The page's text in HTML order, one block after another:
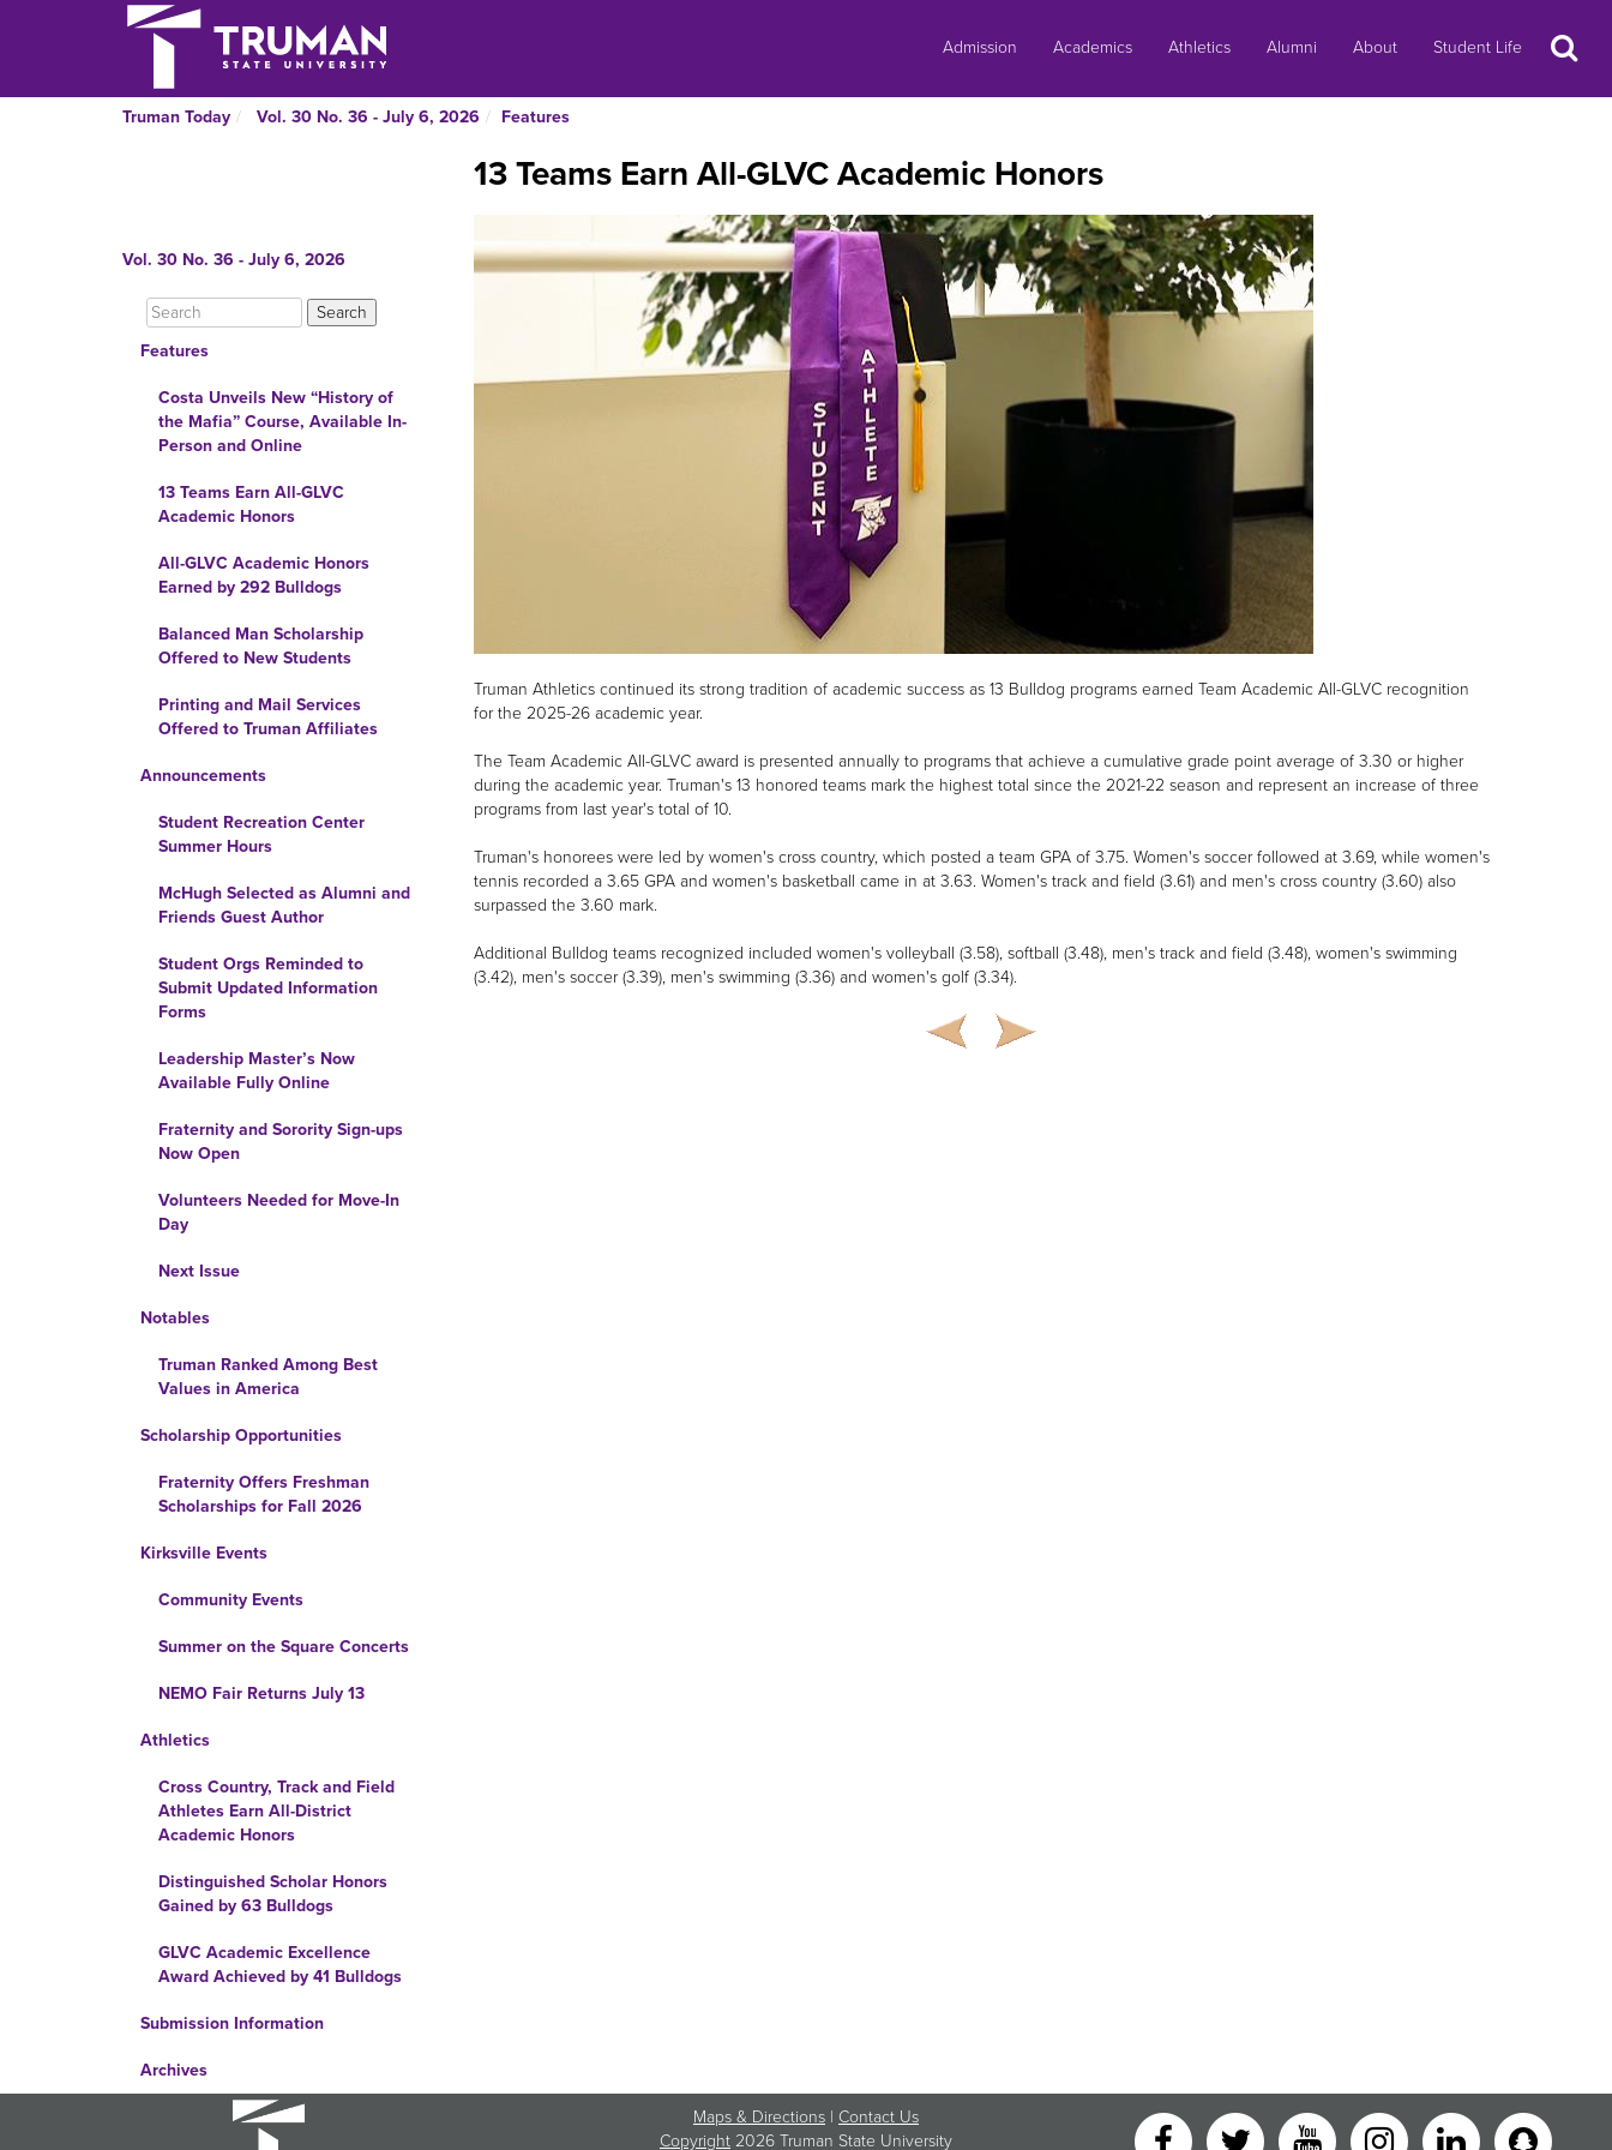
Admission Academics Athletics Alumni About Student Life Search
Truman Today Vol. 30 No. 36 - July 6, 2026 Features
Vol. 30 No. 36 - July 6, 2026
Features
Costa Unveils New “History of
the Mafia” Course, Available In-
Person and Online
13 Teams Earn All-GLVC
Academic Honors
All-GLVC Academic Honors
Earned by 292 Bulldogs
Balanced Man Scholarship
Offered to New Students
Printing and Mail Services
Offered to Truman Affiliates
Announcements
Student Recreation Center
Summer Hours
McHugh Selected as Alumni and
Friends Guest Author
Student Orgs Reminded to
Submit Updated Information
Forms
Leadership Master’s Now
Available Fully Online
Fraternity and Sorority Sign-ups
Now Open
Volunteers Needed for Move-In
Day
Next Issue
Notables
Truman Ranked Among Best
Values in America
Scholarship Opportunities
Fraternity Offers Freshman
Scholarships for Fall 2026
Kirksville Events
Community Events
Summer on the Square Concerts
NEMO Fair Returns July 13
Athletics
Cross Country, Track and Field
Athletes Earn All-District
Academic Honors
Distinguished Scholar Honors
Gained by 63 Bulldogs
GLVC Academic Excellence
Award Achieved by 41 Bulldogs
Submission Information
Archives
13 Teams Earn All-GLVC Academic Honors
Truman Athletics continued its strong tradition of academic success as 13 Bulldog programs earned Team Academic All-GLVC recognition
for the 2025-26 academic year.
The Team Academic All-GLVC award is presented annually to programs that achieve a cumulative grade point average of 3.30 or higher
during the academic year. Truman's 13 honored teams mark the highest total since the 2021-22 season and represent an increase of three
programs from last year's total of 10.
Truman's honorees were led by women's cross country, which posted a team GPA of 3.75. Women's soccer followed at 3.69, while women's
tennis recorded a 3.65 GPA and women's basketball came in at 3.63. Women's track and field (3.61) and men's cross country (3.60) also
surpassed the 3.60 mark.
Additional Bulldog teams recognized included women's volleyball (3.58), softball (3.48), men's track and field (3.48), women's swimming
(3.42), men's soccer (3.39), men's swimming (3.36) and women's golf (3.34).
Maps & Directions | Contact Us
Copyright 2026 Truman State University